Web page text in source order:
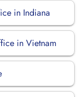
in Indiana
in Vietnam